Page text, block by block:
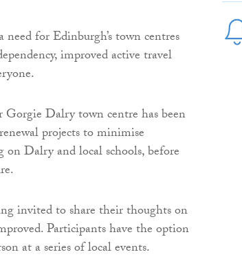
for Edinburgh’s town centres
improved active travel
Dalry town centre has been
projects to minimise
Dalry and local schools, before
invited to share their thoughts on
Participants have the option
at a series of local events.